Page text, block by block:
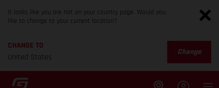
It looks like you are not on your country page. Would you
like to change to your current location?
CHANGE TO
United States
Change